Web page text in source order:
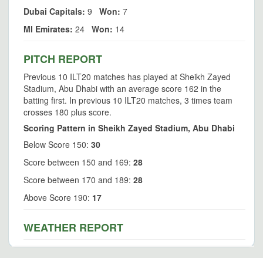
Dubai Capitals: 9 Won: 7
MI Emirates: 24 Won: 14
PITCH REPORT
Previous 10 ILT20 matches has played at Sheikh Zayed
Stadium, Abu Dhabi with an average score 162 in the
batting first. In previous 10 ILT20 matches, 3 times team
crosses 180 plus score.
Scoring Pattern in Sheikh Zayed Stadium, Abu Dhabi
Below Score 150: 30
Score between 150 and 169: 28
Score between 170 and 189: 28
Above Score 190: 17
WEATHER REPORT